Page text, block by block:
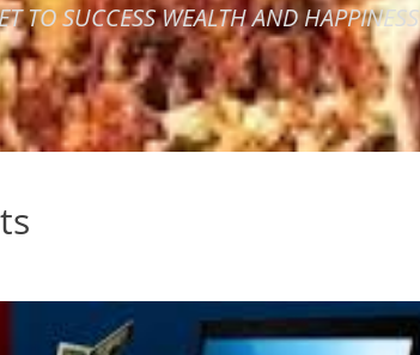
TO SUCCESS WEALTH AND HAPPINESS